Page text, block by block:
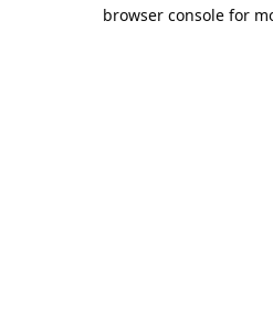
browser console for